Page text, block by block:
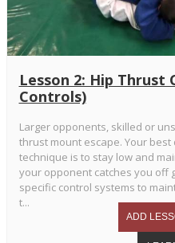
Lesson 2: Hip Thrust
Controls)
Larger opponents, skilled or
thrust mount escape. Your
technique is to stay low and
your opponent catches you off
specific control systems to
t...